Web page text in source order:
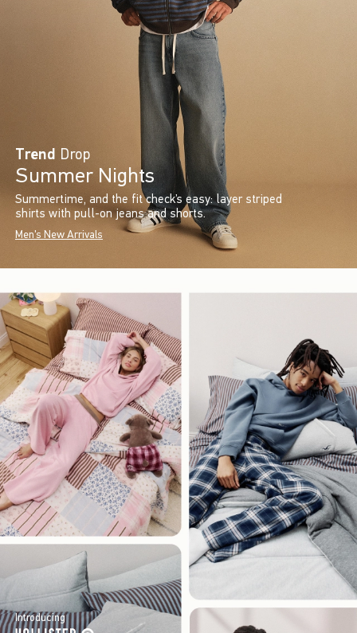
Trend Drop
Summer Nights
Summertime, and the fit check’s easy: layer striped
shirts with pull-on jeans and shorts.
Men's New Arrivals
Introducing